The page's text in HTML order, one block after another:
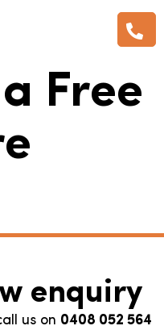
Free
enquiry
us on 0408 052 564